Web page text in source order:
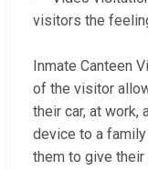
visitors the
Inmate Canteen
of the visitor
their car, at work,
device to a
them to give